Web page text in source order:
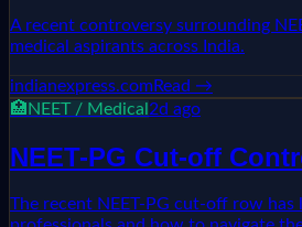
A recent controversy surrounding
medical aspirants across India.
indianexpress.comRead →
🏥 NEET / Medical 2d ago
NEET-PG Cut-off
The recent NEET-PG cut-off row